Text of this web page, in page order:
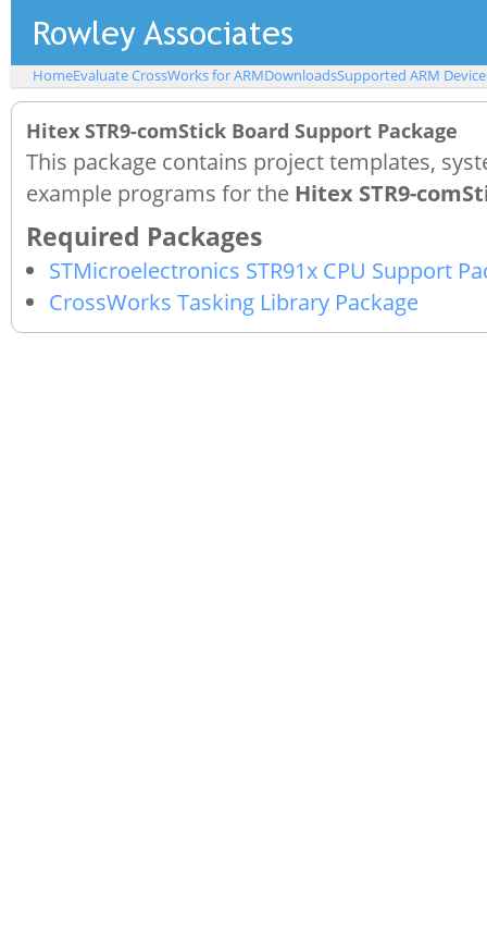
HomeEvaluate CrossWorks for ARMDownloadsSupported ARM
Hitex STR9-comStick Board Support Package
This package contains project templates,
example programs for the Hitex STR9-
STMicroelectronics STR91x CPU Support
CrossWorks Tasking Library Package